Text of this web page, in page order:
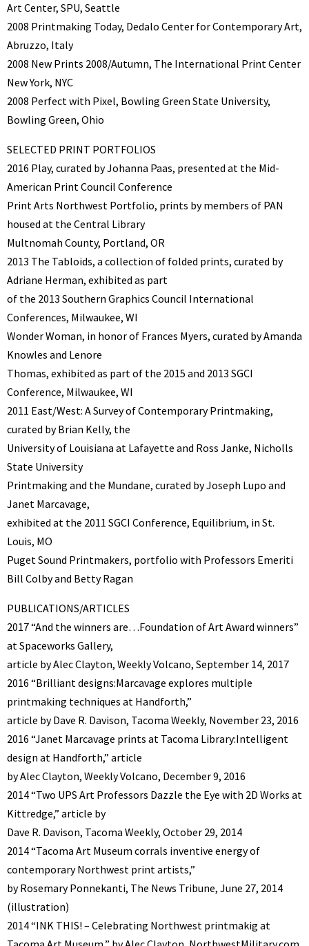
Art Center, SPU, Seattle
2008 Printmaking Today, Dedalo Center for Contemporary Art,
Abruzzo, Italy
2008 New Prints 2008/Autumn, The International Print Center
New York, NYC
2008 Perfect with Pixel, Bowling Green State University,
Bowling Green, Ohio
SELECTED PRINT PORTFOLIOS
2016 Play, curated by Johanna Paas, presented at the Mid-
American Print Council Conference
Print Arts Northwest Portfolio, prints by members of PAN
housed at the Central Library
Multnomah County, Portland, OR
2013 The Tabloids, a collection of folded prints, curated by
Adriane Herman, exhibited as part
of the 2013 Southern Graphics Council International
Conferences, Milwaukee, WI
Wonder Woman, in honor of Frances Myers, curated by Amanda
Knowles and Lenore
Thomas, exhibited as part of the 2015 and 2013 SGCI
Conference, Milwaukee, WI
2011 East/West: A Survey of Contemporary Printmaking,
curated by Brian Kelly, the
University of Louisiana at Lafayette and Ross Janke, Nicholls
State University
Printmaking and the Mundane, curated by Joseph Lupo and
Janet Marcavage,
exhibited at the 2011 SGCI Conference, Equilibrium, in St.
Louis, MO
Puget Sound Printmakers, portfolio with Professors Emeriti
Bill Colby and Betty Ragan
PUBLICATIONS/ARTICLES
2017 “And the winners are…Foundation of Art Award winners”
at Spaceworks Gallery,
article by Alec Clayton, Weekly Volcano, September 14, 2017
2016 “Brilliant designs:Marcavage explores multiple
printmaking techniques at Handforth,”
article by Dave R. Davison, Tacoma Weekly, November 23, 2016
2016 “Janet Marcavage prints at Tacoma Library:Intelligent
design at Handforth,” article
by Alec Clayton, Weekly Volcano, December 9, 2016
2014 “Two UPS Art Professors Dazzle the Eye with 2D Works at
Kittredge,” article by
Dave R. Davison, Tacoma Weekly, October 29, 2014
2014 “Tacoma Art Museum corrals inventive energy of
contemporary Northwest print artists,”
by Rosemary Ponnekanti, The News Tribune, June 27, 2014
(illustration)
2014 “INK THIS! – Celebrating Northwest printmakig at